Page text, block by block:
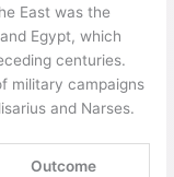
East was the
Egypt, which
centuries.
military campaigns
and Narses.
Outcome